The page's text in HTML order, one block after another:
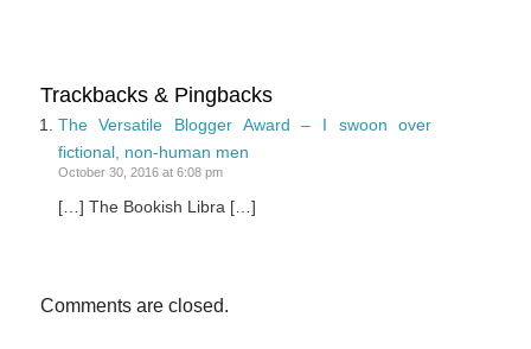
Trackbacks & Pingbacks
The Versatile Blogger Award – I swoon over
fictional, non-human men
October 30, 2016 at 6:08 pm
[…] The Bookish Libra […]
Comments are closed.